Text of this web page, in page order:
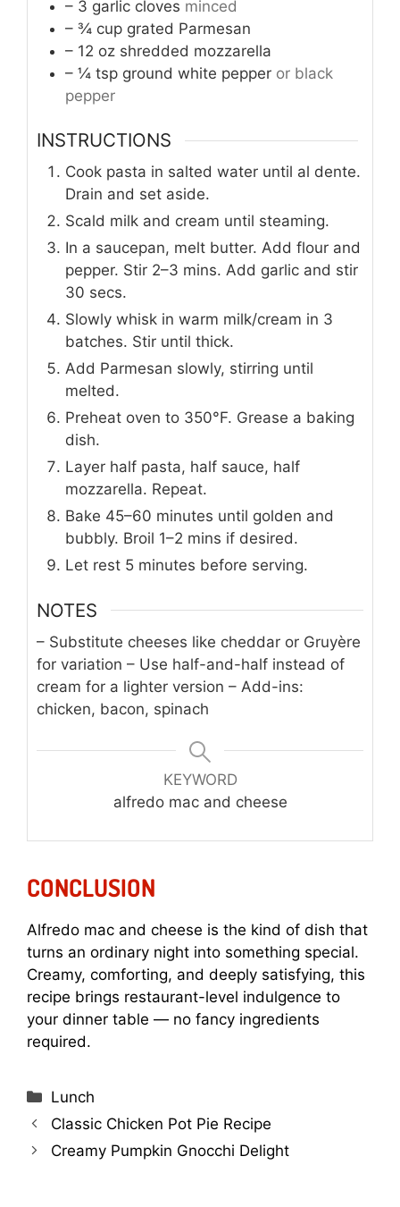
– 3 garlic cloves minced
– ¾ cup grated Parmesan
– 12 oz shredded mozzarella
– ¼ tsp ground white pepper or black
pepper
INSTRUCTIONS
Cook pasta in salted water until al dente.
Drain and set aside.
Scald milk and cream until steaming.
In a saucepan, melt butter. Add flour and
pepper. Stir 2–3 mins. Add garlic and stir
30 secs.
Slowly whisk in warm milk/cream in 3
batches. Stir until thick.
Add Parmesan slowly, stirring until
melted.
Preheat oven to 350°F. Grease a baking
dish.
Layer half pasta, half sauce, half
mozzarella. Repeat.
Bake 45–60 minutes until golden and
bubbly. Broil 1–2 mins if desired.
Let rest 5 minutes before serving.
NOTES
– Substitute cheeses like cheddar or Gruyère
for variation – Use half-and-half instead of
cream for a lighter version – Add-ins:
chicken, bacon, spinach
KEYWORD
alfredo mac and cheese
CONCLUSION
Alfredo mac and cheese is the kind of dish that
turns an ordinary night into something special.
Creamy, comforting, and deeply satisfying, this
recipe brings restaurant-level indulgence to
your dinner table — no fancy ingredients
required.
Categories
Lunch
Classic Chicken Pot Pie Recipe
Creamy Pumpkin Gnocchi Delight